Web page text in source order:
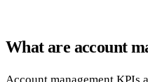
What are account